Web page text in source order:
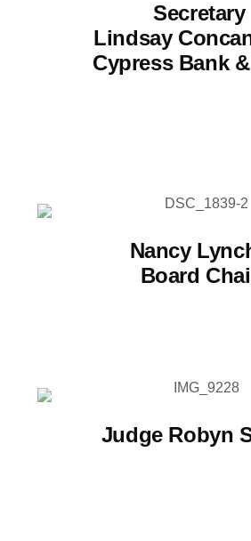
Secretary
Lindsay
Cypress Bank
Nancy
Board
Judge Robyn